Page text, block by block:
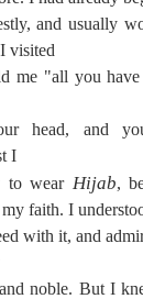
and usually
visited
me "all you
head, and
I
to wear Hijab,
faith. I
with it, and
noble. But I